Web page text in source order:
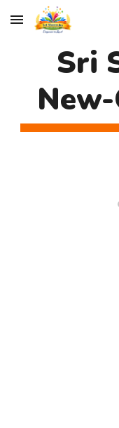
Skip to main content
Sri